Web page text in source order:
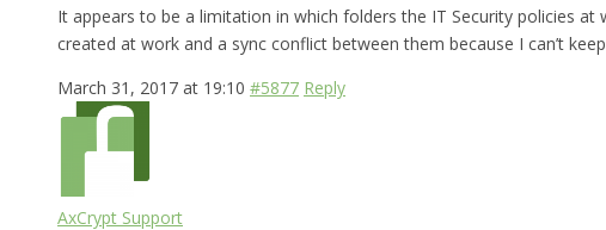
It appears to be a limitation in which folders the IT Security policies
created at work and a sync conflict between them because I can’t
March 31, 2017 at 19:10 #5877 Reply
AxCrypt Support